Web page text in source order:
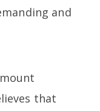
and
that